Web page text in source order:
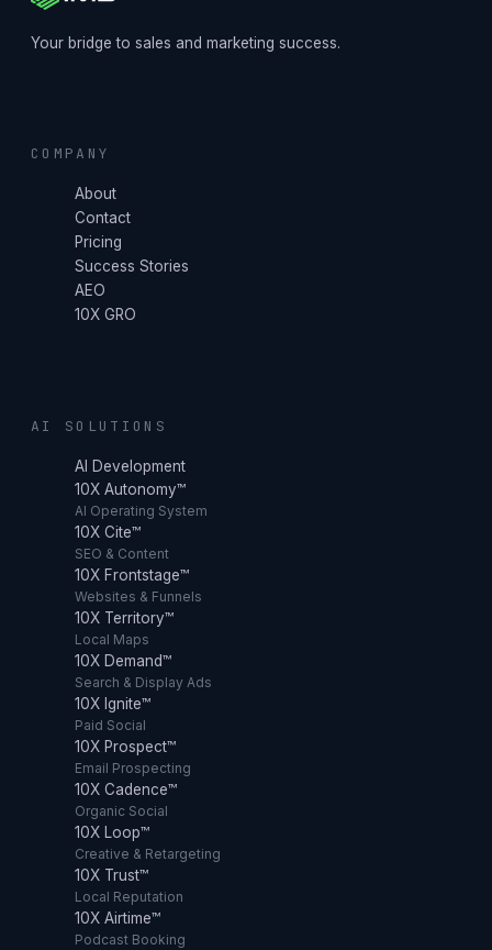
Your bridge to sales and marketing success.
COMPANY
About
Contact
Pricing
Success Stories
AEO
10X GRO
AI SOLUTIONS
AI Development
10X Autonomy™
AI Operating System
10X Cite™
SEO & Content
10X Frontstage™
Websites & Funnels
10X Territory™
Local Maps
10X Demand™
Search & Display Ads
10X Ignite™
Paid Social
10X Prospect™
Email Prospecting
10X Cadence™
Organic Social
10X Loop™
Creative & Retargeting
10X Trust™
Local Reputation
10X Airtime™
Podcast Booking